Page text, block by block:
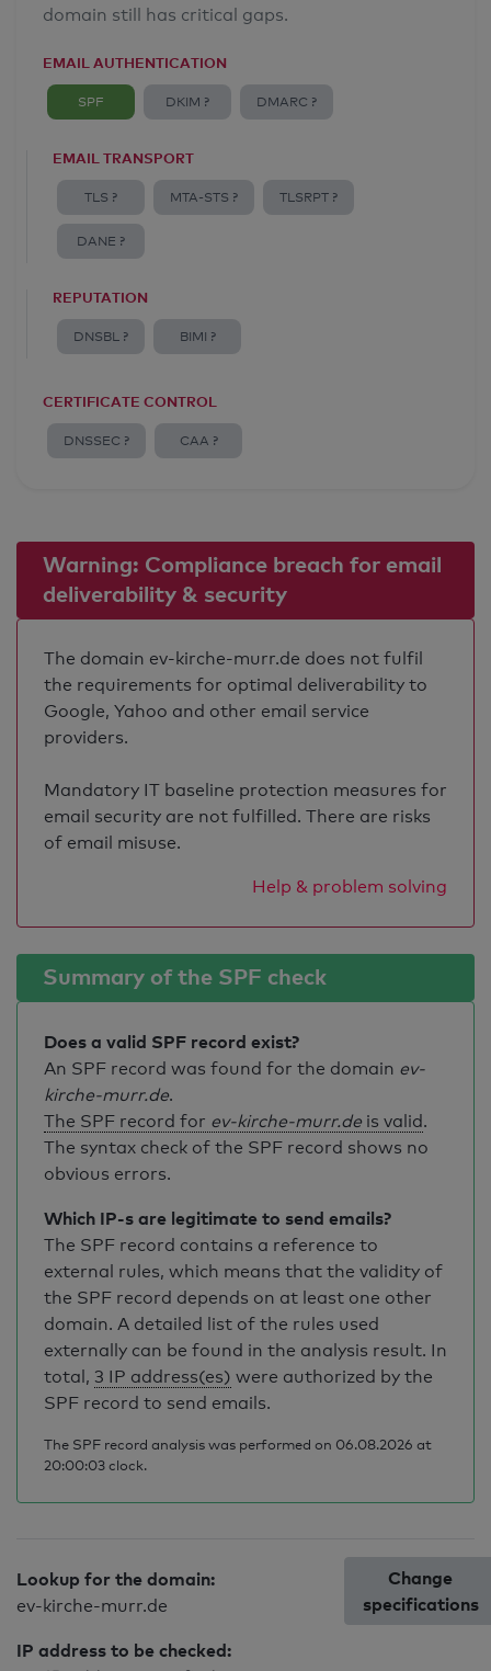
domain still has critical gaps.
EMAIL AUTHENTICATION
SPF DKIM ? DMARC ?
EMAIL TRANSPORT
TLS ? MTA-STS ? TLSRPT ?
DANE ?
REPUTATION
DNSBL ? BIMI ?
CERTIFICATE CONTROL
DNSSEC ? CAA ?
Warning: Compliance breach for email
deliverability & security
The domain ev-kirche-murr.de does not fulfil
the requirements for optimal deliverability to
Google, Yahoo and other email service
providers.
Mandatory IT baseline protection measures for
email security are not fulfilled. There are risks
of email misuse.
Help & problem solving
Summary of the SPF check
Does a valid SPF record exist?
An SPF record was found for the domain ev-
kirche-murr.de.
The SPF record for ev-kirche-murr.de is valid.
The syntax check of the SPF record shows no
obvious errors.
Which IP-s are legitimate to send emails?
The SPF record contains a reference to
external rules, which means that the validity of
the SPF record depends on at least one other
domain. A detailed list of the rules used
externally can be found in the analysis result. In
total, 3 IP address(es) were authorized by the
SPF record to send emails.
The SPF record analysis was performed on 06.08.2026 at
20:00:03 clock.
Lookup for the domain:
ev-kirche-murr.de
IP address to be checked:
Change
specifications